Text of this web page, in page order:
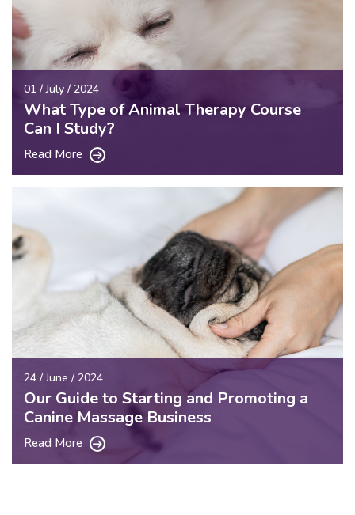
01 / July / 2024
What Type of Animal Therapy Course
Can I Study?
Read More
24 / June / 2024
Our Guide to Starting and Promoting a
Canine Massage Business
Read More